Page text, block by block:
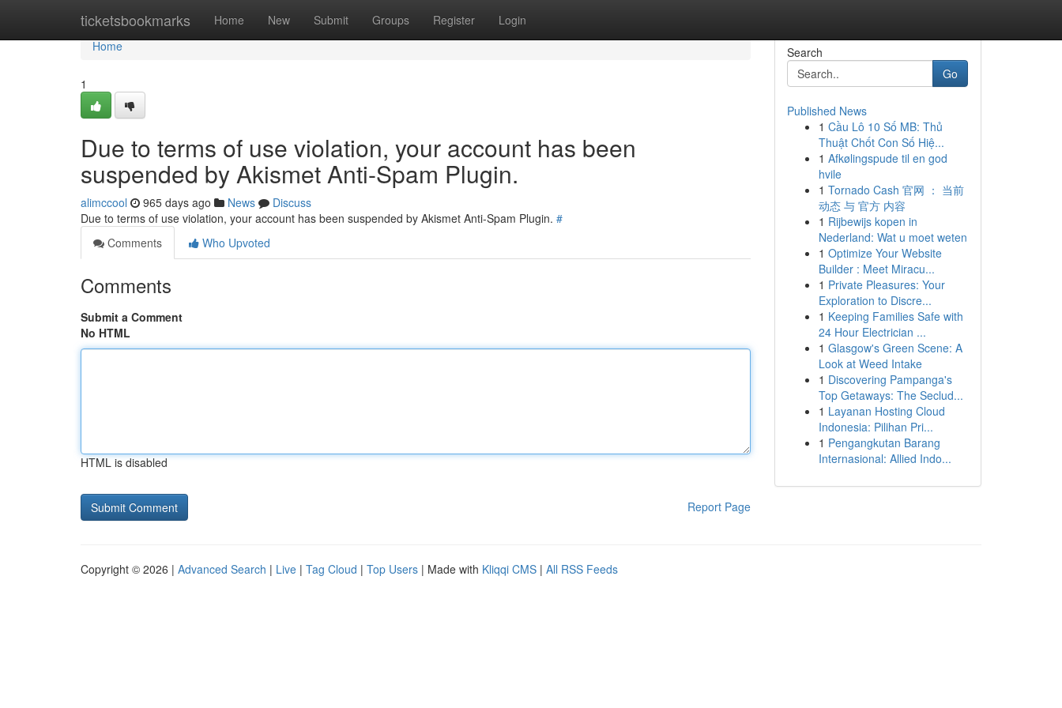
ticketsbookmarks Home New Submit Groups Register Login
Home
Home
1
Due to terms of use violation, your account has been
suspended by Akismet Anti-Spam Plugin.
alimccool 965 days ago News
Discuss
Due to terms of use violation, your account has been suspended by Akismet Anti-Spam Plugin. #
Comments
Who Upvoted
Comments
Submit a Comment
No HTML
HTML is disabled
Report Page
Search
Go
Published News
1 Cầu Lô 10 Số MB: Thủ
Thuật Chốt Con Số Hiệ...
1 Afkølingspude til en god
hvile
1 Tornado Cash 官网 ： 当前
动态 与 官方 内容
1 Rijbewijs kopen in
Nederland: Wat u moet weten
1 Optimize Your Website
Builder : Meet Miracu...
1 Private Pleasures: Your
Exploration to Discre...
1 Keeping Families Safe with
24 Hour Electrician ...
1 Glasgow's Green Scene: A
Look at Weed Intake
1 Discovering Pampanga's
Top Getaways: The Seclud...
1 Layanan Hosting Cloud
Indonesia: Pilihan Pri...
1 Pengangkutan Barang
Internasional: Allied Indo...
Copyright © 2026 | Advanced Search | Live | Tag Cloud | Top Users | Made with Kliqqi CMS | All RSS Feeds